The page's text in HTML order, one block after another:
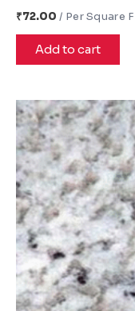
₹72.00
Add to cart